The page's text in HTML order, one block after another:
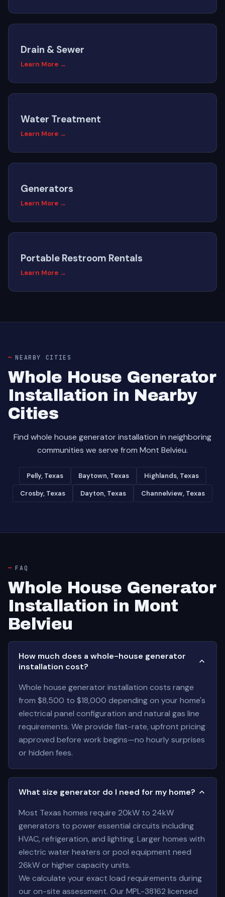
Drain & Sewer
Learn More →
Water Treatment
Learn More →
Generators
Learn More →
Portable Restroom Rentals
Learn More →
NEARBY CITIES
Whole House Generator
Installation in Nearby
Cities
Find whole house generator installation in neighboring
communities we serve from Mont Belvieu.
Pelly, Texas Baytown, Texas Highlands, Texas
Crosby, Texas Dayton, Texas Channelview, Texas
FAQ
Whole House Generator
Installation in Mont
Belvieu
How much does a whole-house generator
installation cost?
Whole house generator installation costs range
from $8,500 to $18,000 depending on your home's
electrical panel configuration and natural gas line
requirements. We provide flat-rate, upfront pricing
approved before work begins—no hourly surprises
or hidden fees.
What size generator do I need for my home?
Most Texas homes require 20kW to 24kW
generators to power essential circuits including
HVAC, refrigeration, and lighting. Larger homes with
electric water heaters or pool equipment need
26kW or higher capacity units.
We calculate your exact load requirements during
our on-site assessment. Our MPL-38162 licensed